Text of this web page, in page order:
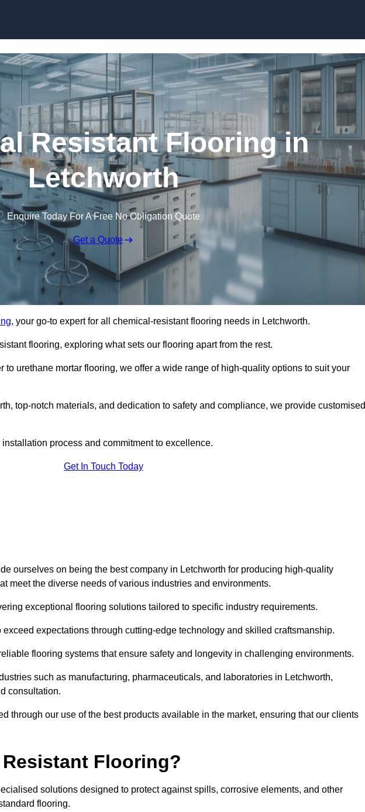
Resistant Flooring in
Letchworth
Enquire Today For A Free No Obligation Quote
Get a Quote
, your go-to expert for all chemical-resistant flooring needs in Letchworth.
flooring, exploring what sets our flooring apart from the rest.
to urethane mortar flooring, we offer a wide range of high-quality options to suit your
top-notch materials, and dedication to safety and compliance, we provide customised
process and commitment to excellence.
Get In Touch Today
ourselves on being the best company in Letchworth for producing high-quality
meet the diverse needs of various industries and environments.
exceptional flooring solutions tailored to specific industry requirements.
expectations through cutting-edge technology and skilled craftsmanship.
flooring systems that ensure safety and longevity in challenging environments.
such as manufacturing, pharmaceuticals, and laboratories in Letchworth,
consultation.
through our use of the best products available in the market, ensuring that our clients
Flooring?
solutions designed to protect against spills, corrosive elements, and other
flooring.